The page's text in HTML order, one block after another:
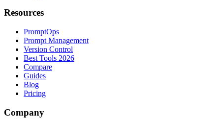
Resources
PromptOps
Prompt Management
Version Control
Best Tools 2026
Compare
Guides
Blog
Pricing
Company